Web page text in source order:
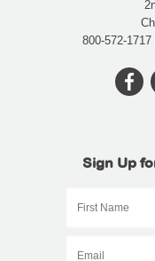
800-572-1717
Sign Up